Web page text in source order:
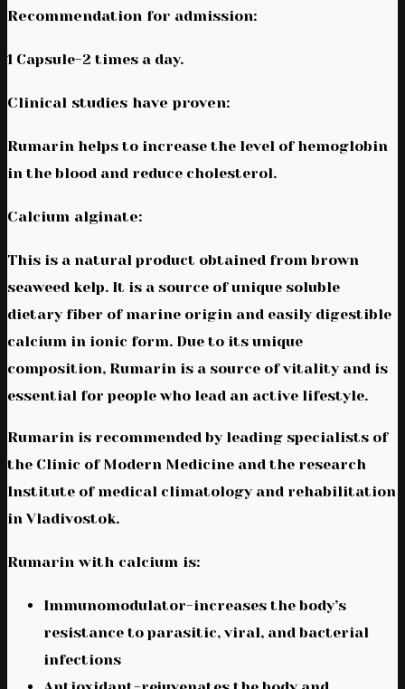
Recommendation for admission:
1 Capsule-2 times a day.
Clinical studies have proven:
Rumarin helps to increase the level of hemoglobin
in the blood and reduce cholesterol.
Calcium alginate:
This is a natural product obtained from brown
seaweed kelp. It is a source of unique soluble
dietary fiber of marine origin and easily digestible
calcium in ionic form. Due to its unique
composition, Rumarin is a source of vitality and is
essential for people who lead an active lifestyle.
Rumarin is recommended by leading specialists of
the Clinic of Modern Medicine and the research
Institute of medical climatology and rehabilitation
in Vladivostok.
Rumarin with calcium is:
Immunomodulator-increases the body’s
resistance to parasitic, viral, and bacterial
infections